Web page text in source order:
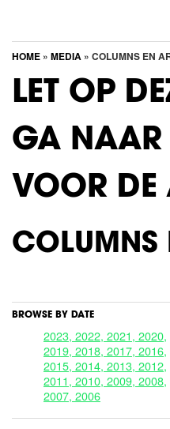
HOME » MEDIA » COLUMNS EN
LET OP
GA NAAR
VOOR DE
COLUMNS
BROWSE BY DATE
2023, 2022, 2021, 2020,
2019, 2018, 2017, 2016,
2015, 2014, 2013, 2012,
2011, 2010, 2009, 2008,
2007, 2006